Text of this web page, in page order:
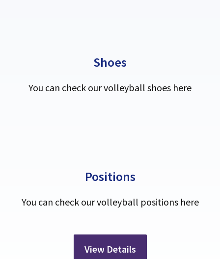
Shoes
You can check our volleyball shoes here
Positions
You can check our volleyball positions here
View Details